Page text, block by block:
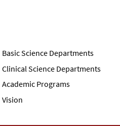
of Medicine
Basic Science Departments
Clinical Science Departments
Academic Programs
Vision